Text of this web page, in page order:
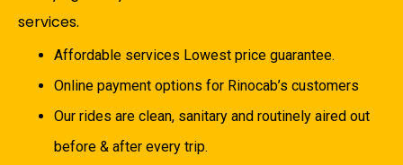
services.
Affordable services Lowest price guarantee.
Online payment options for Rinocab’s customers
Our rides are clean, sanitary and routinely aired out
before & after every trip.